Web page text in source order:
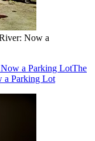
Now a
a Parking LotThe
a Parking Lot